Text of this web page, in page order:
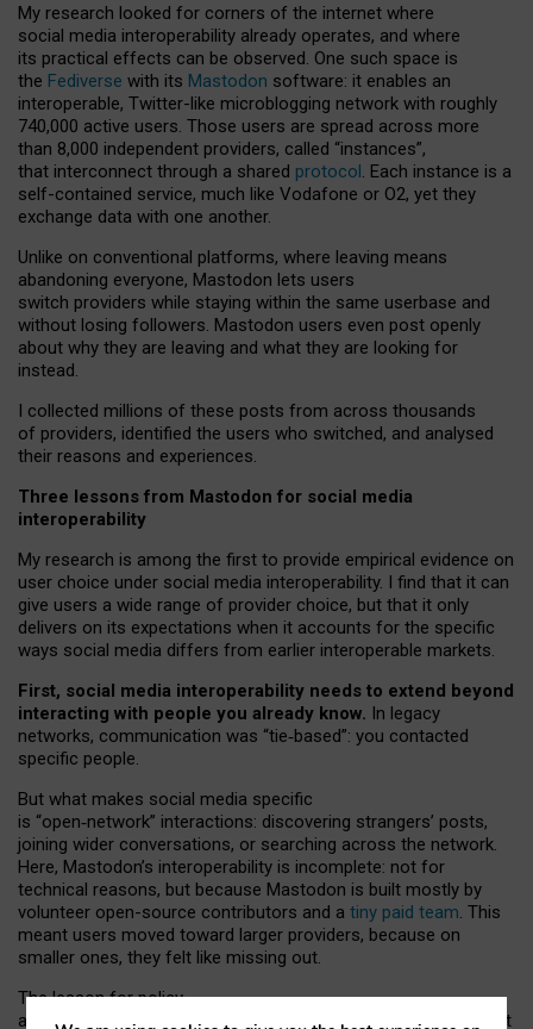
My research looked for corners of the internet where
social media interoperability already operates, and where
its practical effects can be observed. One such space is
the Fediverse with its Mastodon software: it enables an
interoperable, Twitter-like microblogging network with roughly
740,000 active users. Those users are spread across more
than 8,000 independent providers, called “instances”,
that interconnect through a shared protocol. Each instance is a
self-contained service, much like Vodafone or O2, yet they
exchange data with one another.
Unlike on conventional platforms, where leaving means
abandoning everyone, Mastodon lets users
switch providers while staying within the same userbase and
without losing followers. Mastodon users even post openly
about why they are leaving and what they are looking for
instead.
I collected millions of these posts from across thousands
of providers, identified the users who switched, and analysed
their reasons and experiences.
Three lessons from Mastodon for social media
interoperability
My research is among the first to provide empirical evidence on
user choice under social media interoperability. I find that it can
give users a wide range of provider choice, but that it only
delivers on its expectations when it accounts for the specific
ways social media differs from earlier interoperable markets.
First, social media interoperability needs to extend beyond
interacting with people you already know. In legacy
networks, communication was “tie‑based”: you contacted
specific people.
But what makes social media specific
is “open‑network” interactions: discovering strangers’ posts,
joining wider conversations, or searching across the network.
Here, Mastodon’s interoperability is incomplete: not for
technical reasons, but because Mastodon is built mostly by
volunteer open-source contributors and a tiny paid team. This
meant users moved toward larger providers, because on
smaller ones, they felt like missing out.
The lesson for policy
and developers is that interoperable social media must support